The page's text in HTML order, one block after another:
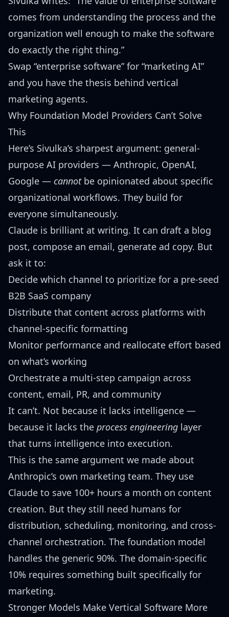
comes from understanding the process and the
organization well enough to make the software
do exactly the right thing.”
Swap “enterprise software” for “marketing AI”
and you have the thesis behind vertical
marketing agents.
Why Foundation Model Providers Can’t Solve
This
Here’s Sivulka’s sharpest argument: general-
purpose AI providers — Anthropic, OpenAI,
Google — cannotbe opinionated about specific
organizational workflows. They build for
everyone simultaneously.
Claude is brilliant at writing. It can draft a blog
post, compose an email, generate ad copy. But
ask it to:
Decide which channel to prioritize for a pre-seed
B2B SaaS company
Distribute that content across platforms with
channel-specific formatting
Monitor performance and reallocate effort based
on what’s working
Orchestrate a multi-step campaign across
content, email, PR, and community
It can’t. Not because it lacks intelligence —
because it lacks the process engineering layer
that turns intelligence into execution.
This is the same argument we made about
Anthropic’s own marketing team. They use
Claude to save 100+ hours a month on content
creation. But they still need humans for
distribution, scheduling, monitoring, and cross-
channel orchestration. The foundation model
handles the generic 90%. The domain-specific
10% requires something built specifically for
marketing.
Stronger Models Make Vertical Software More